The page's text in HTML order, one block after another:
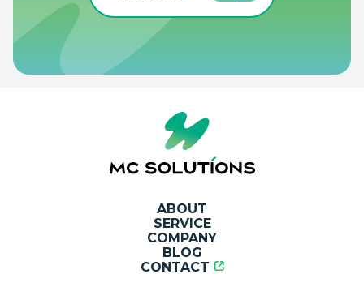
ABOUT
SERVICE
COMPANY
BLOG
CONTACT